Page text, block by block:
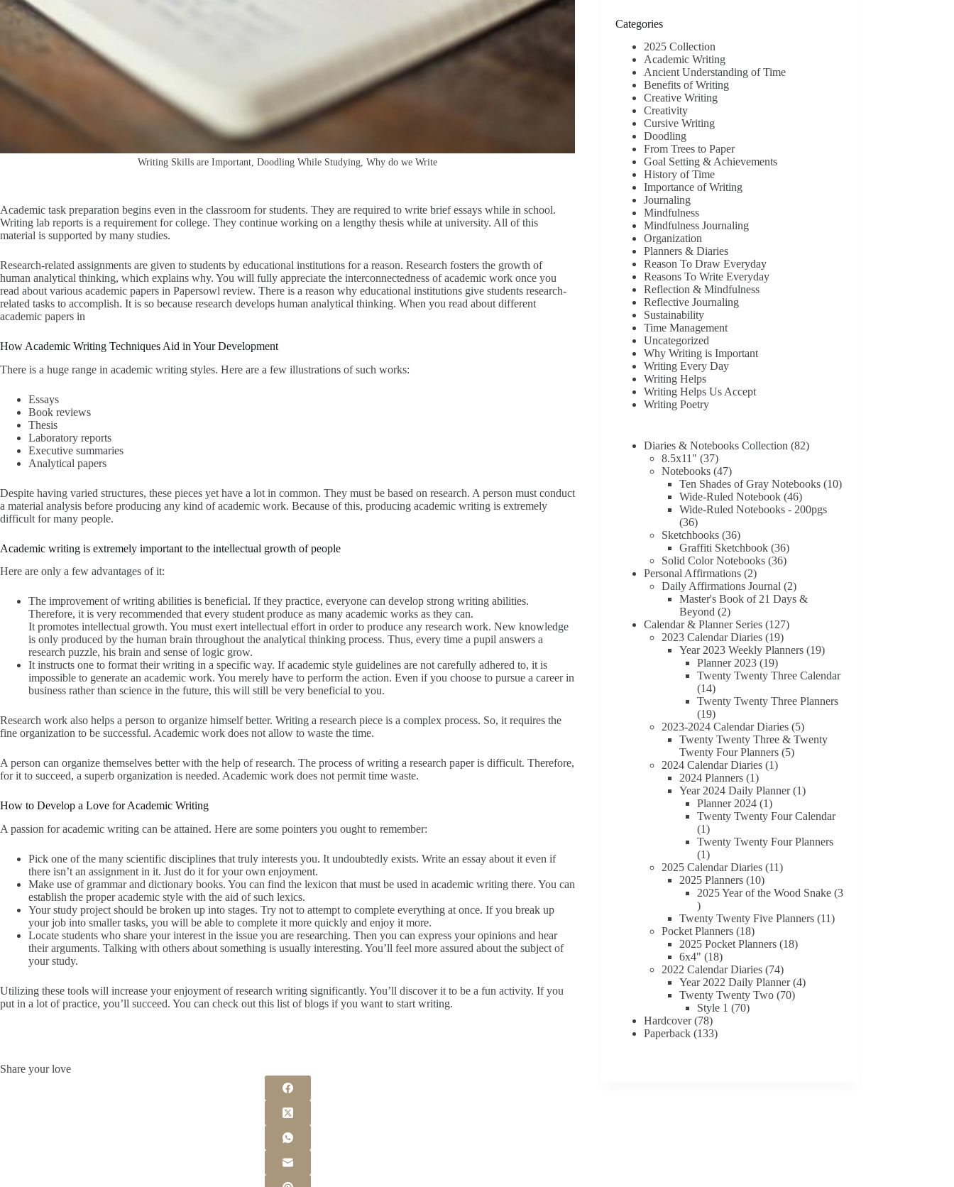
Writing Skills are Important, Doodling While Studying, Why do we Write
Academic task preparation begins even in the classroom for students. They are required to write brief essays while in school.
Writing lab reports is a requirement for college. They continue working on a lengthy thesis while at university. All of this
material is supported by many studies.
Research-related assignments are given to students by educational institutions for a reason. Research fosters the growth of
human analytical thinking, which explains why. You will fully appreciate the interconnectedness of academic work once you
read about various academic papers in Papersowl review. There is a reason why educational institutions give students research-
related tasks to accomplish. It is so because research develops human analytical thinking. When you read about different
academic papers in
How Academic Writing Techniques Aid in Your Development
There is a huge range in academic writing styles. Here are a few illustrations of such works:
Essays
Book reviews
Thesis
Laboratory reports
Executive summaries
Analytical papers
Despite having varied structures, these pieces yet have a lot in common. They must be based on research. A person must conduct
a material analysis before producing any kind of academic work. Because of this, producing academic writing is extremely
difficult for many people.
Academic writing is extremely important to the intellectual growth of people
Here are only a few advantages of it:
The improvement of writing abilities is beneficial. If they practice, everyone can develop strong writing abilities.
Therefore, it is very recommended that every student produce as many academic works as they can.
It promotes intellectual growth. You must exert intellectual effort in order to produce any research work. New knowledge
is only produced by the human brain throughout the analytical thinking process. Thus, every time a pupil answers a
research puzzle, his brain and sense of logic grow.
It instructs one to format their writing in a specific way. If academic style guidelines are not carefully adhered to, it is
impossible to generate an academic work. You merely have to perform the action. Even if you choose to pursue a career in
business rather than science in the future, this will still be very beneficial to you.
Research work also helps a person to organize himself better. Writing a research piece is a complex process. So, it requires the
fine organization to be successful. Academic work does not allow to waste the time.
A person can organize themselves better with the help of research. The process of writing a research paper is difficult. Therefore,
for it to succeed, a superb organization is needed. Academic work does not permit time waste.
How to Develop a Love for Academic Writing
A passion for academic writing can be attained. Here are some pointers you ought to remember:
Pick one of the many scientific disciplines that truly interests you. It undoubtedly exists. Write an essay about it even if
there isn’t an assignment in it. Just do it for your own enjoyment.
Make use of grammar and dictionary books. You can find the lexicon that must be used in academic writing there. You can
establish the proper academic style with the aid of such lexics.
Your study project should be broken up into stages. Try not to attempt to complete everything at once. If you break up
your job into smaller tasks, you will be able to complete it more quickly and enjoy it more.
Locate students who share your interest in the issue you are researching. Then you can express your opinions and hear
their arguments. Talking with others about something is usually interesting. You’ll feel more assured about the subject of
your study.
Utilizing these tools will increase your enjoyment of research writing significantly. You’ll discover it to be a fun activity. If you
put in a lot of practice, you’ll succeed. You can check out this list of blogs if you want to start writing.
Share your love
Categories
2025 Collection
Academic Writing
Ancient Understanding of Time
Benefits of Writing
Creative Writing
Creativity
Cursive Writing
Doodling
From Trees to Paper
Goal Setting & Achievements
History of Time
Importance of Writing
Journaling
Mindfulness
Mindfulness Journaling
Organization
Planners & Diaries
Reason To Draw Everyday
Reasons To Write Everyday
Reflection & Mindfulness
Reflective Journaling
Sustainability
Time Management
Uncategorized
Why Writing is Important
Writing Every Day
Writing Helps
Writing Helps Us Accept
Writing Poetry
Diaries & Notebooks Collection 8282
8.5x11" 3737
products
Notebooks 4747
products
Ten Shades of Gray Notebooks 1010
Wide-Ruled Notebook 4646
products
Wide-Ruled Notebooks - 200pgs
3636
products
Sketchbooks 3636
products
Graffiti Sketchbook 3636
products
Solid Color Notebooks 3636
Personal Affirmations 22
products
Daily Affirmations Journal 22
products
Master's Book of 21 Days &
Beyond 22
products
Calendar & Planner Series 127127
2023 Calendar Diaries 1919
products
Year 2023 Weekly Planners 1919
Planner 2023 1919
products
Twenty Twenty Three Calendar
1414
products
Twenty Twenty Three Planners
1919
products
2023-2024 Calendar Diaries 55
products
Twenty Twenty Three & Twenty
Twenty Four Planners 55
2024 Calendar Diaries 11
2024 Planners 11
product
Year 2024 Daily Planner 11
Planner 2024 11
product
Twenty Twenty Four Calendar
11
product
Twenty Twenty Four Planners
11
product
2025 Calendar Diaries 1111
2025 Planners 1010
products
2025 Year of the Wood Snake 3
3
products
Twenty Twenty Five Planners 1111
Pocket Planners 1818
products
2025 Pocket Planners 1818
6x4" 1818
products
2022 Calendar Diaries 7474
products
Year 2022 Daily Planner 44
Twenty Twenty Two 7070
Style 1 7070
Hardcover 7878
products
Paperback 133133